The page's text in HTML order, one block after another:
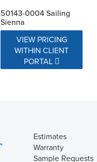
50143-0004 Sailing
Sienna
VIEW PRICING
WITHIN CLIENT
PORTAL
Estimates
Warranty
Sample Requests